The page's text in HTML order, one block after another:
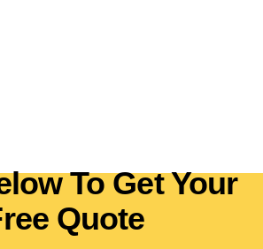
To Get Your
Quote